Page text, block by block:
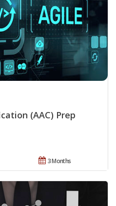
(AAC) Prep
3 Months